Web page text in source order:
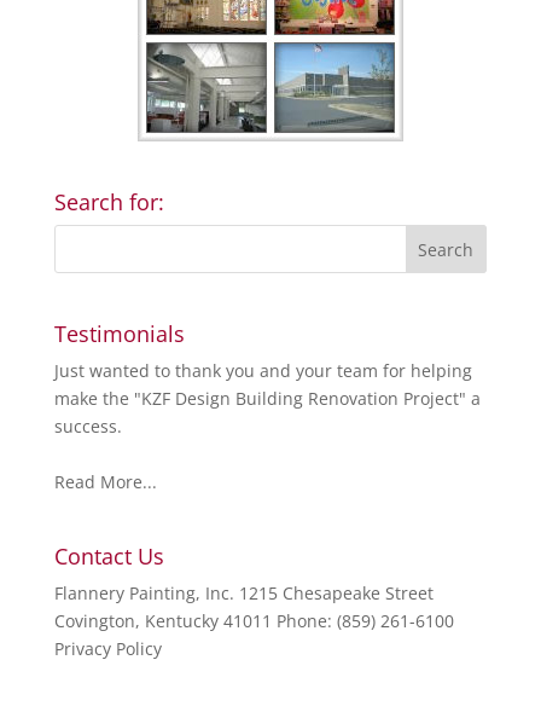
Search for:
Testimonials
Just wanted to thank you and your team for helping
make the "KZF Design Building Renovation Project" a
success.
Read More...
Contact Us
Flannery Painting, Inc. 1215 Chesapeake Street
Covington, Kentucky 41011 Phone: (859) 261-6100
Privacy Policy